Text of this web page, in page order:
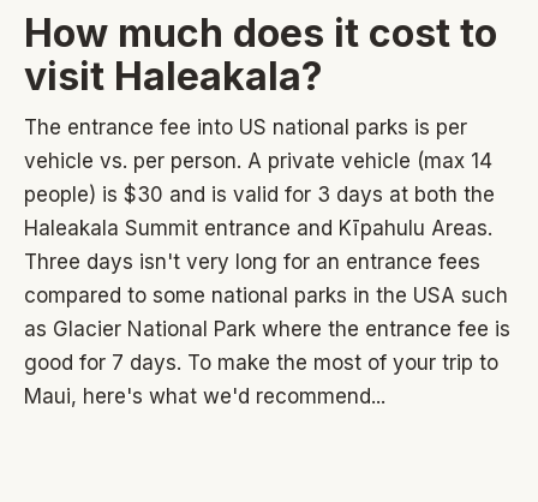
How much does it cost to
visit Haleakala?
The entrance fee into US national parks is per
vehicle vs. per person. A private vehicle (max 14
people) is $30 and is valid for 3 days at both the
Haleakala Summit entrance and Kīpahulu Areas.
Three days isn't very long for an entrance fees
compared to some national parks in the USA such
as Glacier National Park where the entrance fee is
good for 7 days. To make the most of your trip to
Maui, here's what we'd recommend...